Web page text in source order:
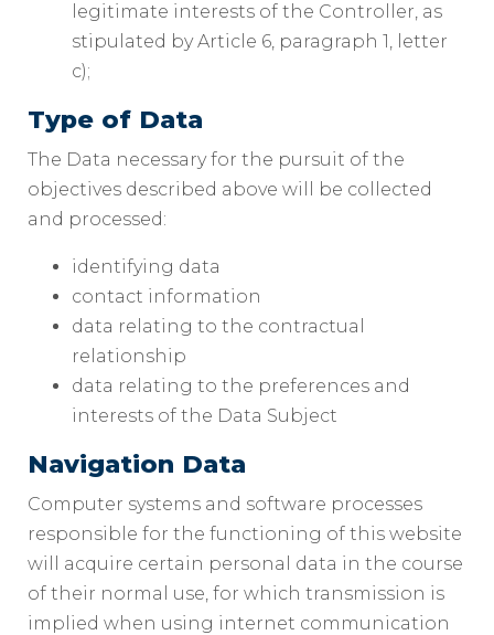
legitimate interests of the Controller, as
stipulated by Article 6, paragraph 1, letter
c);
Type of Data
The Data necessary for the pursuit of the
objectives described above will be collected
and processed:
identifying data
contact information
data relating to the contractual
relationship
data relating to the preferences and
interests of the Data Subject
Navigation Data
Computer systems and software processes
responsible for the functioning of this website
will acquire certain personal data in the course
of their normal use, for which transmission is
implied when using internet communication